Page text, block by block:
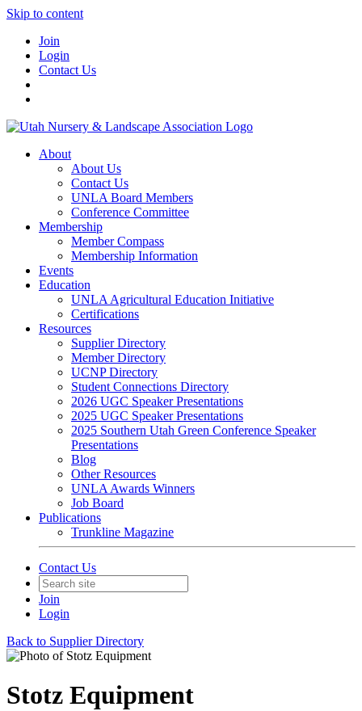
Skip to content
Join
Login
Contact Us
About
About Us
Contact Us
UNLA Board Members
Conference Committee
Membership
Member Compass
Membership Information
Events
Education
UNLA Agricultural Education Initiative
Certifications
Resources
Supplier Directory
Member Directory
UCNP Directory
Student Connections Directory
2026 UGC Speaker Presentations
2025 UGC Speaker Presentations
2025 Southern Utah Green Conference Speaker
Presentations
Blog
Other Resources
UNLA Awards Winners
Job Board
Publications
Trunkline Magazine
Contact Us
Join
Login
Back to Supplier Directory
Stotz Equipment